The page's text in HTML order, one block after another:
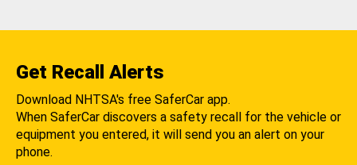
Get Recall Alerts
Download NHTSA's free SaferCar app.
When SaferCar discovers a safety recall for the vehicle or
equipment you entered, it will send you an alert on your
phone.